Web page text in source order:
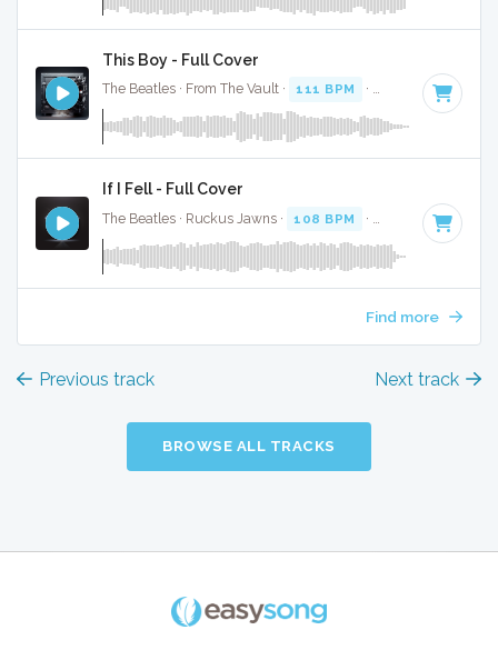
This Boy - Full Cover
The Beatles · From The Vault · 111 BPM · Key of D · 2:13
If I Fell - Full Cover
The Beatles · Ruckus Jawns · 108 BPM · Key of D · 2:26
Find more
Previous track Next track
BROWSE ALL TRACKS